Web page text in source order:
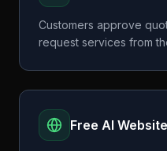
Customers approve
request services from
Free AI Website